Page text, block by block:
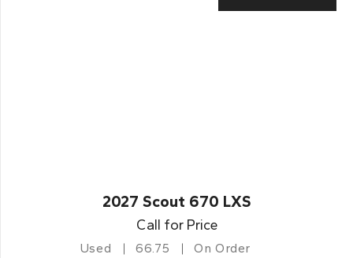
2027 Scout 670 LXS
Call for Price
Used 66.75 On Order